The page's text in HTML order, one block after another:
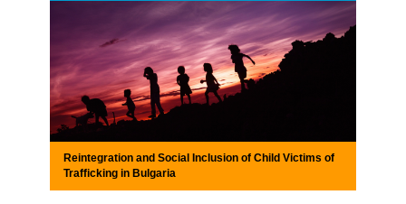
Reintegration and Social Inclusion of Child Victims of
Trafficking in Bulgaria